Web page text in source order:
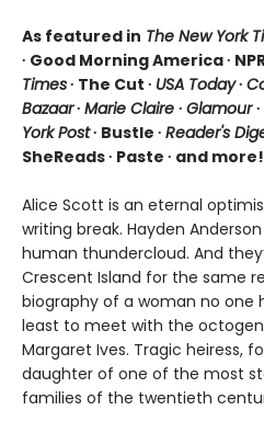
As featured in The New York
∙ Good Morning America ∙ NPR
Times∙ The Cut ∙ USA Today∙
Bazaar∙ Marie Claire ∙ Glamour∙
York Post∙ Bustle ∙ Reader's
SheReads ∙ Paste ∙ and more!
Alice Scott is an eternal
writing break. Hayden
human thundercloud. And
Crescent Island for the same
biography of a woman no one
least to meet with the
Margaret Ives. Tragic heiress,
daughter of one of the most
families of the twentieth